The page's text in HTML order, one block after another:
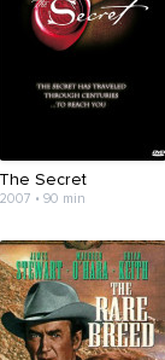
The Secret
2007 • 90 min